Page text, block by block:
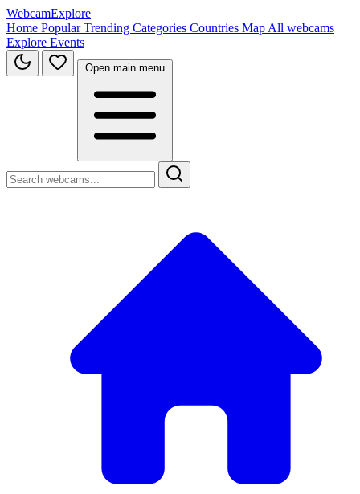
WebcamExplore
Home PopularTrending Categories Countries Map All webcams
Explore Events
Open main menu